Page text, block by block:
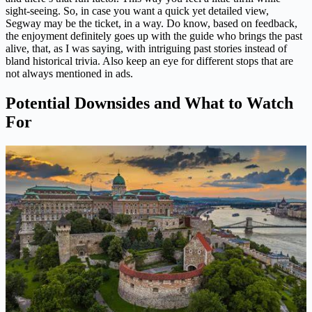
sight-seeing. So, in case you want a quick yet detailed view,
Segway may be the ticket, in a way. Do know, based on feedback,
the enjoyment definitely goes up with the guide who brings the past
alive, that, as I was saying, with intriguing past stories instead of
bland historical trivia. Also keep an eye for different stops that are
not always mentioned in ads.
Potential Downsides and What to Watch
For